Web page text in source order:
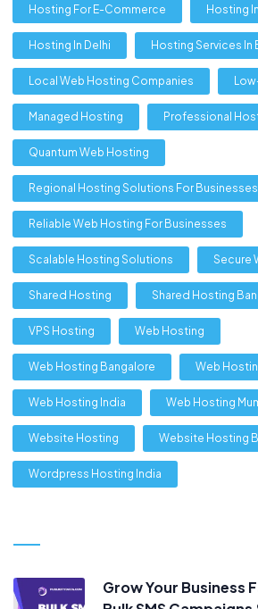
Hosting For E-Commerce Hosting
Hosting In Delhi Hosting Services In
Local Web Hosting Companies
Managed Hosting Professional
Quantum Web Hosting
Regional Hosting Solutions For Businesses
Reliable Web Hosting For Businesses
Scalable Hosting Solutions Secure
Shared Hosting Shared Hosting
VPS Hosting Web Hosting
Web Hosting Bangalore Web
Web Hosting India Web Hosting
Website Hosting Website Hosting
Wordpress Hosting India
Grow Your Business